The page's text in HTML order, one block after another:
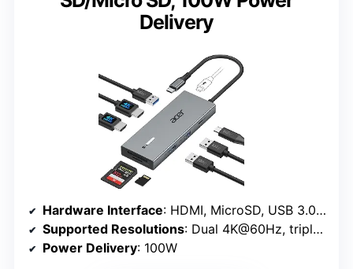
Delivery
Hardware Interface: HDMI, MicroSD, USB 3.0, USB Type C
Supported Resolutions: Dual 4K@60Hz, triple 1080p
Power Delivery: 100W